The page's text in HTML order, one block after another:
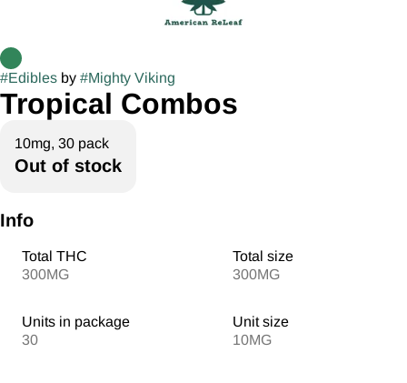
#Edibles by #Mighty Viking
Tropical Combos
10mg, 30 pack
Out of stock
Info
Total THC
300MG
Total size
300MG
Units in package
30
Unit size
10MG